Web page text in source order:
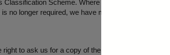
Scheme. Where possible, we will
no longer required, we have measures in place to
to ask us for a copy of the personal data the